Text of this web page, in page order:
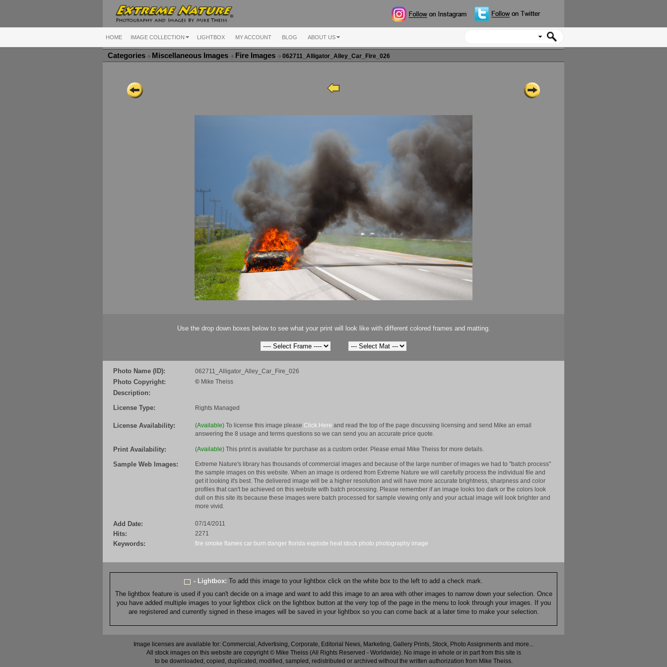
HOME IMAGE COLLECTION LIGHTBOX MY ACCOUNT BLOG ABOUT US
Categories Miscellaneous Images Fire Images 062711_Alligator_Alley_Car_Fire_026
Use the drop down boxes below to see what your print will look like with different colored frames and matting.
Photo Name (ID): 062711_Alligator_Alley_Car_Fire_026
Photo Copyright: © Mike Theiss
Description:
License Type:
Rights Managed
License Availability: (Available) To license this image please Click Here and read the top of the page discussing licensing and send Mike an email
answering the 8 usage and terms questions so we can send you an accurate price quote.
Print Availability: (Available) This print is available for purchase as a custom order. Please email Mike Theiss for more details.
Sample Web Images:
Extreme Nature's library has thousands of commercial images and because of the large number of images we had to "batch process"
the sample images on this website. When an image is ordered from Extreme Nature we will carefully process the individual file and
get it looking it's best. The delivered image will be a higher resolution and will have more accurate brightness, sharpness and color
profiles that can't be achieved on this website with batch processing. Please remember if an image looks too dark or the colors look
dull on this site its because these images were batch processed for sample viewing only and your actual image will look brighter and
more vivid.
Add Date: 07/14/2011
Hits: 2271
Keywords: fire smoke flames car burn danger florida explode heat stock photo photography image
- Lightbox: To add this image to your lightbox click on the white box to the left to add a check mark.
The lightbox feature is used if you can't decide on a image and want to add this image to an area with other images to narrow down your selection. Once
you have added multiple images to your lightbox click on the lightbox button at the very top of the page in the menu to look through your images. If you
are registered and currently signed in these images will be saved in your lightbox so you can come back at a later time to make your selection.
Image licenses are available for: Commercial, Advertising, Corporate, Editorial News, Marketing, Gallery Prints, Stock, Photo Assignments and more...
All stock images on this website are copyright © Mike Theiss (All Rights Reserved - Worldwide). No image in whole or in part from this site is
to be downloaded, copied, duplicated, modified, sampled, redistributed or archived without the written authorization from Mike Theiss.